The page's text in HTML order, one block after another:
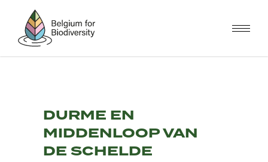
content
DURME EN
MIDDENLOOP VAN
DE SCHELDE